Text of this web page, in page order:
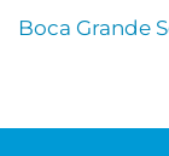
Boca Grande